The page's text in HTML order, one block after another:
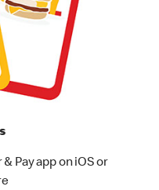
Pay app on iOS or